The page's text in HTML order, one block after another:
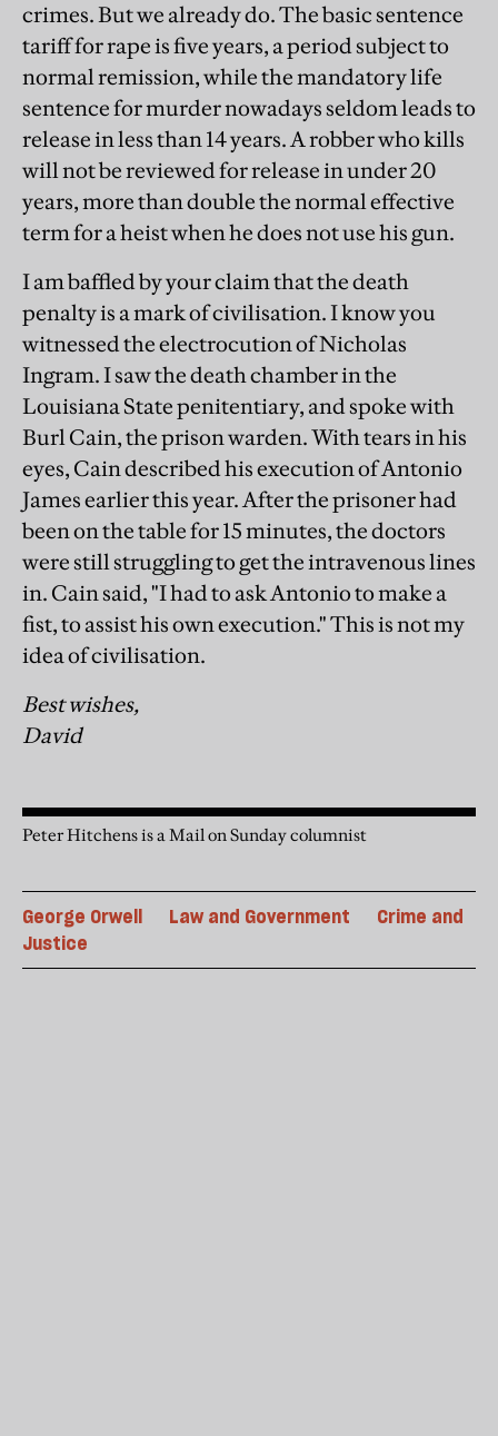
crimes. But we already do. The basic sentence
tariff for rape is five years, a period subject to
normal remission, while the mandatory life
sentence for murder nowadays seldom leads to
release in less than 14 years. A robber who kills
will not be reviewed for release in under 20
years, more than double the normal effective
term for a heist when he does not use his gun.
I am baffled by your claim that the death
penalty is a mark of civilisation. I know you
witnessed the electrocution of Nicholas
Ingram. I saw the death chamber in the
Louisiana State penitentiary, and spoke with
Burl Cain, the prison warden. With tears in his
eyes, Cain described his execution of Antonio
James earlier this year. After the prisoner had
been on the table for 15 minutes, the doctors
were still struggling to get the intravenous lines
in. Cain said, "I had to ask Antonio to make a
fist, to assist his own execution." This is not my
idea of civilisation.
Best wishes,
David
Peter Hitchens is a Mail on Sunday columnist
George Orwell Law and Government
Crime and
Justice